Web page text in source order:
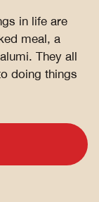
in life are
meal, a
They all
doing things